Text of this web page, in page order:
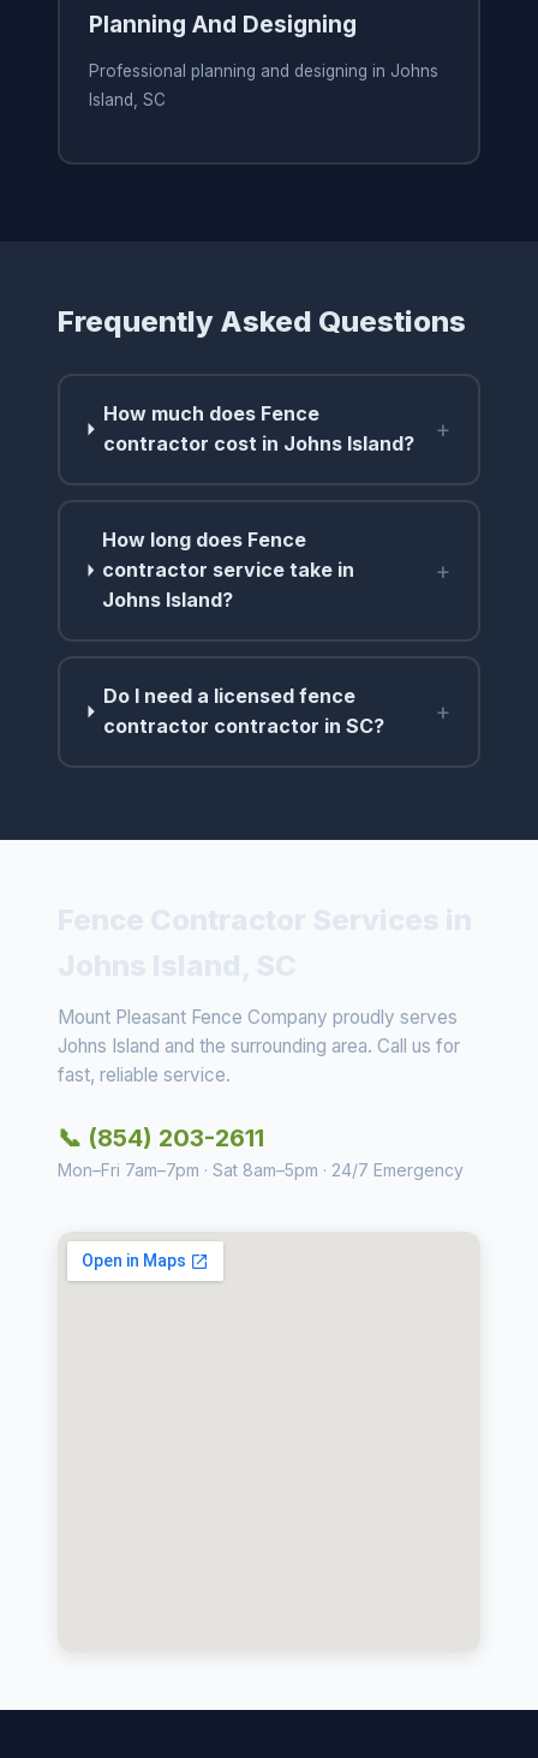
Planning And Designing
Professional planning and designing in Johns
Island, SC
Frequently Asked Questions
How much does Fence
contractor cost in Johns Island?
+
How long does Fence
contractor service take in
Johns Island?
+
Do I need a licensed fence
contractor contractor in SC?
+
Mount Pleasant Fence Company proudly serves
Johns Island and the surrounding area. Call us for
fast, reliable service.
📞 (854) 203-2611
Mon–Fri 7am–7pm · Sat 8am–5pm · 24/7 Emergency